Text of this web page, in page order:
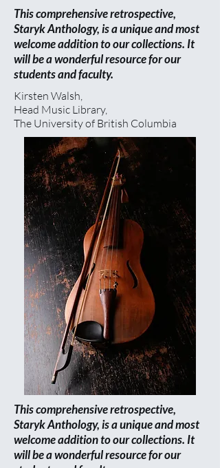
This comprehensive retrospective,
Staryk Anthology, is a unique and most
welcome addition to our collections. It
will be a wonderful resource for our
students and faculty.
Kirsten Walsh,
Head Music Library,
The University of British Columbia
This comprehensive retrospective,
Staryk Anthology, is a unique and most
welcome addition to our collections. It
will be a wonderful resource for our